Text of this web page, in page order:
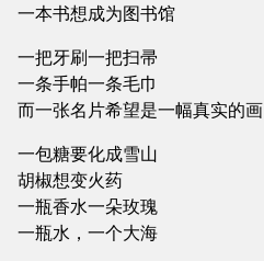
一本书想成为图书馆
一把牙刷一把扫帚
一条手帕一条毛巾
而一张名片希望是一幅真实的画
一包糖要化成雪山
胡椒想变火药
一瓶香水一朵玫瑰
一瓶水，一个大海